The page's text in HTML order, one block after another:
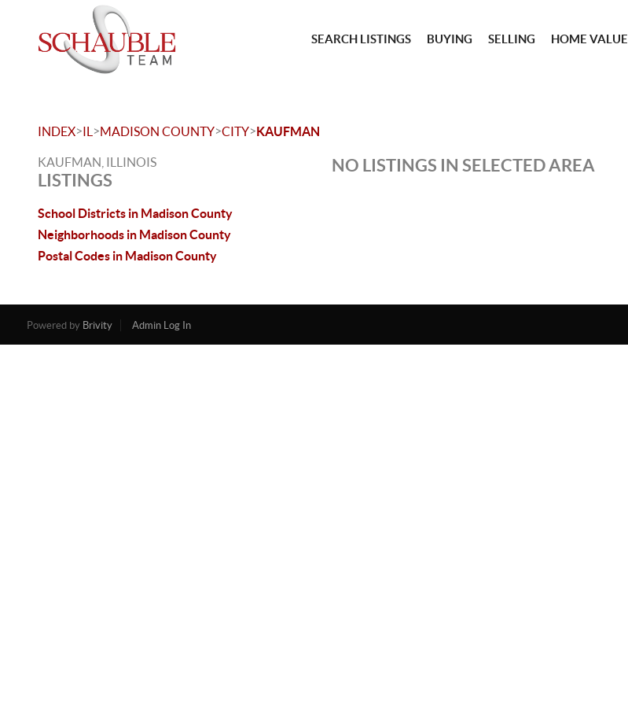
SEARCH LISTINGS BUYING SELLING HOME VALUE
INDEX>IL >MADISON COUNTY>CITY>KAUFMAN
KAUFMAN, ILLINOIS
LISTINGS
School Districts in Madison County
Neighborhoods in Madison County
Postal Codes in Madison County
NO LISTINGS IN SELECTED AREA
Powered by Brivity Admin Log In